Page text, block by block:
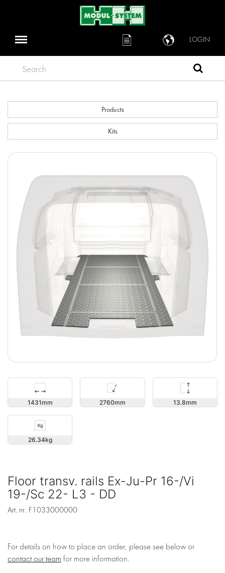
LOGIN
Search
Products
Kits
1431 2760 13.8
26.34
Floor transv. rails Ex-Ju-Pr 16-/Vi
19-/Sc 22- L3 - DD
Art. nr. F1033000000
For details on how to place an order, please see below or
contact our team for more information.